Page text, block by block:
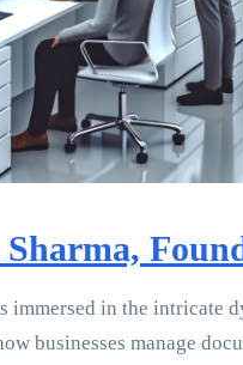
immersed in the
businesses manage